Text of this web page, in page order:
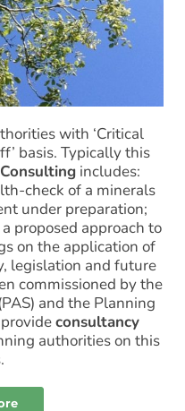
with ‘Critical
basis. Typically this
includes:
check of a minerals
under preparation;
proposed approach to
on the application of
legislation and future
commissioned by the
and the Planning
consultancy
authorities on this